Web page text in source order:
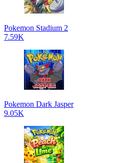
Pokemon Stadium 2
7.59K
Pokemon Dark Jasper
9.05K